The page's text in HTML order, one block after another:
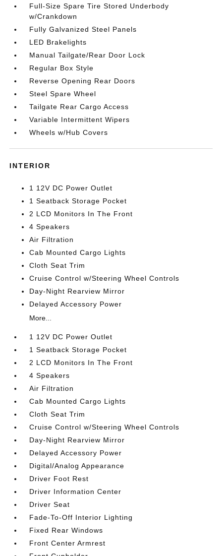
Full-Size Spare Tire Stored Underbody
w/Crankdown
Fully Galvanized Steel Panels
LED Brakelights
Manual Tailgate/Rear Door Lock
Regular Box Style
Reverse Opening Rear Doors
Steel Spare Wheel
Tailgate Rear Cargo Access
Variable Intermittent Wipers
Wheels w/Hub Covers
INTERIOR
1 12V DC Power Outlet
1 Seatback Storage Pocket
2 LCD Monitors In The Front
4 Speakers
Air Filtration
Cab Mounted Cargo Lights
Cloth Seat Trim
Cruise Control w/Steering Wheel Controls
Day-Night Rearview Mirror
Delayed Accessory Power
More...
1 12V DC Power Outlet
1 Seatback Storage Pocket
2 LCD Monitors In The Front
4 Speakers
Air Filtration
Cab Mounted Cargo Lights
Cloth Seat Trim
Cruise Control w/Steering Wheel Controls
Day-Night Rearview Mirror
Delayed Accessory Power
Digital/Analog Appearance
Driver Foot Rest
Driver Information Center
Driver Seat
Fade-To-Off Interior Lighting
Fixed Rear Windows
Front Center Armrest